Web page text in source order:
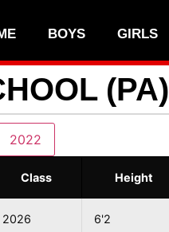
BOYS GIRLS
(PA)
2022
Class Height
2026 6'2